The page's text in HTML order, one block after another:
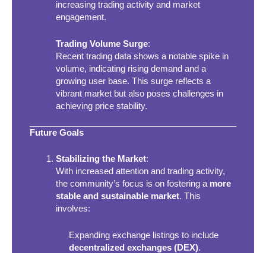
increasing trading activity and market
engagement.
Trading Volume Surge:
Recent trading data shows a notable spike in
volume, indicating rising demand and a
growing user base. This surge reflects a
vibrant market but also poses challenges in
achieving price stability.
Future Goals
Stabilizing the Market:
With increased attention and trading activity,
the community’s focus is on fostering a more
stable and sustainable market. This
involves:
Expanding exchange listings to include
decentralized exchanges (DEX).